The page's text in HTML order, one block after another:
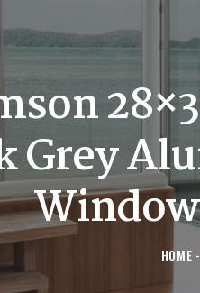
Grey
HOME